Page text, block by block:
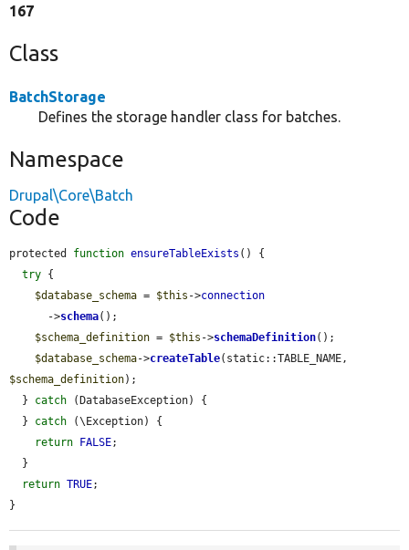
167
Class
BatchStorage
Defines the storage handler class for batches.
Namespace
Drupal\Core\Batch
Code
protected function ensureTableExists () {
try {
$database_schema = $this ->connection
      ->
schema();
$schema_definition = $this ->schemaDefinition();
$database_schema->createTable
$schema_definition);
  }
catch (DatabaseException) {
  }
catch (\Exception) {
return
FALSE;
return TRUE;
}